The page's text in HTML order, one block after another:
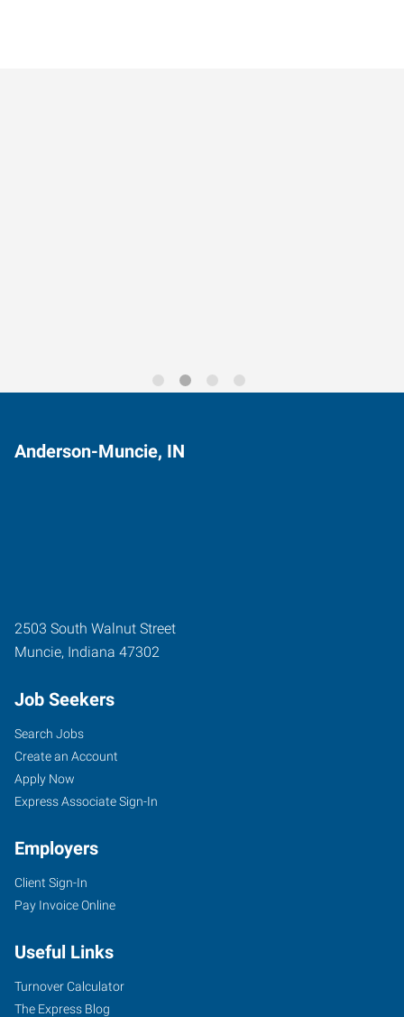
Anderson-Muncie, IN
2503 South Walnut Street
Muncie, Indiana 47302
Job Seekers
Search Jobs
Create an Account
Apply Now
Express Associate Sign-In
Employers
Client Sign-In
Pay Invoice Online
Useful Links
Turnover Calculator
The Express Blog